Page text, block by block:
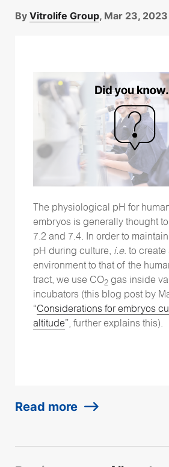
By Vitrolife Group, Mar 23, 2023
The physiological pH for
embryos is generally thought
7.2 and 7.4. In order to
pH during culture, i.e. to create
environment to that of the
tract, we use CO2 gas inside
incubators (this blog post by
“Considerations for embryos
altitude”, further explains this).
Read more